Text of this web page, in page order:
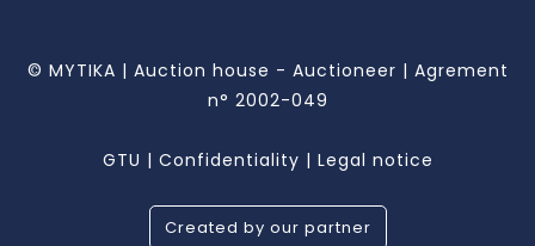
© MYTIKA | Auction house - Auctioneer | Agrement
n° 2002-049
GTU | Confidentiality | Legal notice
Created by our partner